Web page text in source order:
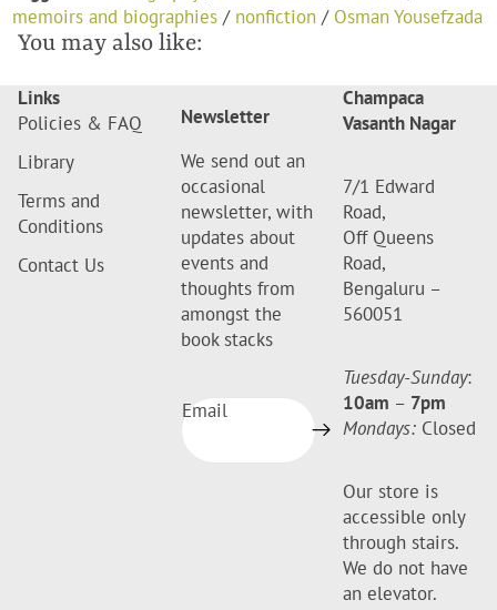
memoirs and biographies / nonfiction / Osman Yousefzada
You may also like:
Links
Policies & FAQ
Library
Terms and
Conditions
Contact Us
Newsletter
We send out an
occasional
newsletter, with
updates about
events and
thoughts from
amongst the
book stacks
Email
Champaca
Vasanth Nagar
7/1 Edward
Road,
Off Queens
Road,
Bengaluru –
560051
Tuesday-Sunday:
10am – 7pm
Mondays: Closed
Our store is
accessible only
through stairs.
We do not have
an elevator.